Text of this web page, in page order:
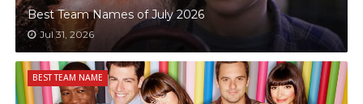
Best Team Names of July 2026
Jul 31, 2026
BEST TEAM NAME